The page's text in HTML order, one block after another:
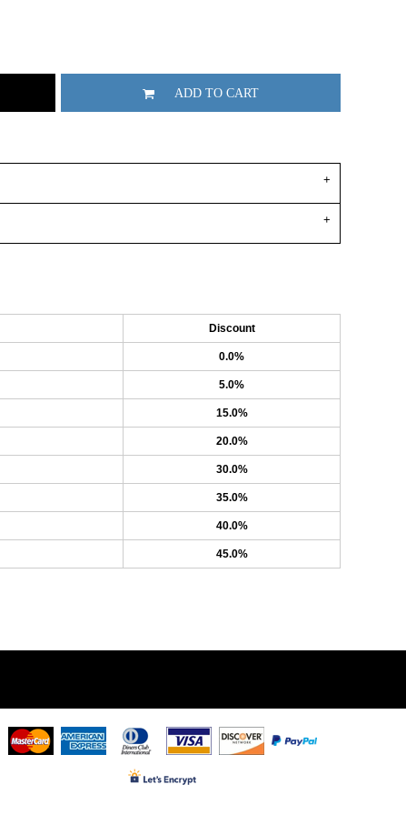
ADD TO CART
Discount
0.0%
5.0%
15.0%
20.0%
30.0%
35.0%
40.0%
45.0%